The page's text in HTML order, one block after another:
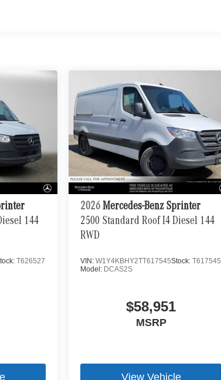
144
T626527
2026 Mercedes-Benz Sprinter
2500 Standard Roof I4 Diesel 144
RWD
VIN:W1Y4KBHY2TT617545Stock:T617545
Model: DCAS2S
$58,951
MSRP
View Vehicle